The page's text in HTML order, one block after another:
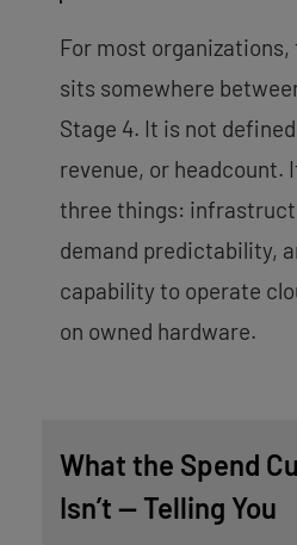
For most
sits somewhere
Stage 4. It is not
revenue, or headcount.
three things:
demand predictability,
capability to operate
on owned hardware.
What the Spend
Isn’t — Telling You